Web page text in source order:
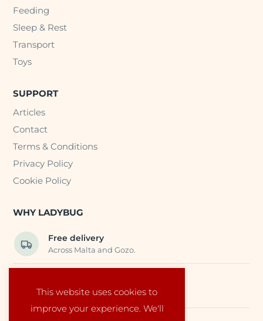
This website uses cookies to
improve your experience. We'll
Feeding
Sleep & Rest
Transport
Toys
SUPPORT
Articles
Contact
Terms & Conditions
Privacy Policy
Cookie Policy
WHY LADYBUG
Free delivery
Across Malta and Gozo.
Carefully selected baby products.